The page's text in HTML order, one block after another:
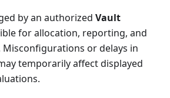
by an authorized Vault
for allocation, reporting, and
or delays in
temporarily affect displayed